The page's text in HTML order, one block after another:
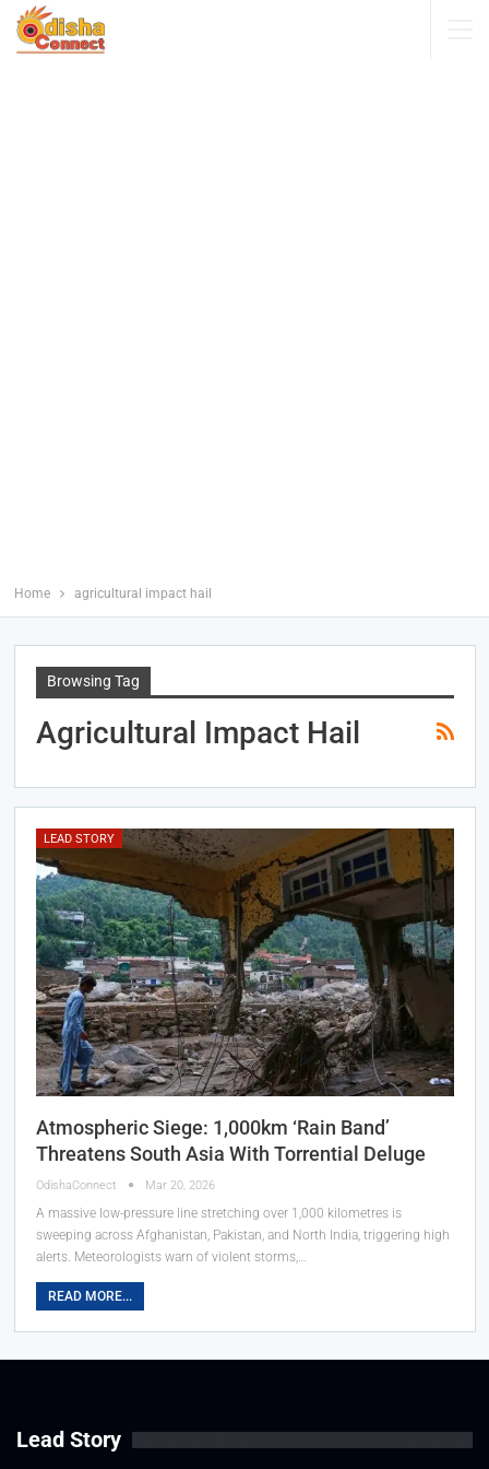
Home agricultural impact hail
Browsing Tag
Agricultural Impact Hail
LEAD STORY
Atmospheric Siege: 1,000km ‘Rain Band’
Threatens South Asia With Torrential Deluge
OdishaConnect Mar 20, 2026
A massive low-pressure line stretching over 1,000 kilometres is
sweeping across Afghanistan, Pakistan, and North India, triggering high
alerts. Meteorologists warn of violent storms,…
READ MORE...
Lead Story